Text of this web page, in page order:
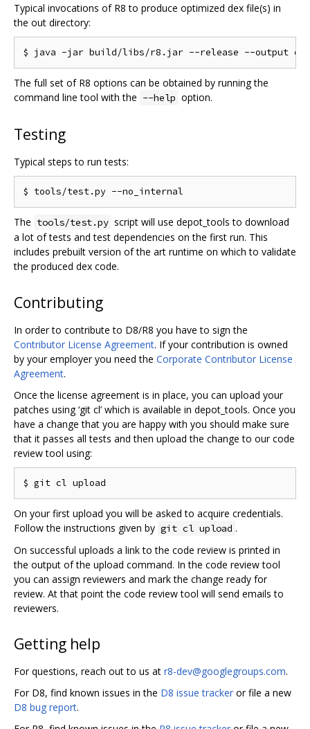
Typical invocations of R8 to produce optimized dex file(s) in
the out directory:
The full set of R8 options can be obtained by running the
command line tool with the --help option.
Testing
Typical steps to run tests:
The tools/test.py script will use depot_tools to download
a lot of tests and test dependencies on the first run. This
includes prebuilt version of the art runtime on which to validate
the produced dex code.
Contributing
In order to contribute to D8/R8 you have to sign the
Contributor License Agreement. If your contribution is owned
by your employer you need the Corporate Contributor License
Agreement.
Once the license agreement is in place, you can upload your
patches using ‘git cl’ which is available in depot_tools. Once you
have a change that you are happy with you should make sure
that it passes all tests and then upload the change to our code
review tool using:
On your first upload you will be asked to acquire credentials.
Follow the instructions given by git cl upload .
On successful uploads a link to the code review is printed in
the output of the upload command. In the code review tool
you can assign reviewers and mark the change ready for
review. At that point the code review tool will send emails to
reviewers.
Getting help
For questions, reach out to us at r8-dev@googlegroups.com.
For D8, find known issues in the D8 issue tracker or file a new
D8 bug report.